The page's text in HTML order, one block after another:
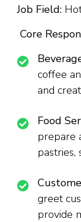
Job Field:
Core
coffee
and
Food
prepare
pastries,
greet
provide